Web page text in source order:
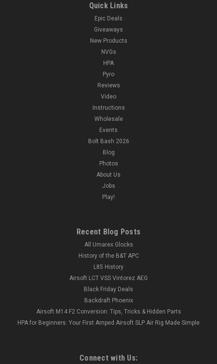
Quick Links
Epic Deals
Giveaways
New Products
NVGs
HPA
Pyro
Reviews
Video
Instructions
Wholesale
Events
Bolt Bash 2026
Blog
Photos
About Us
Jobs
Play!
Recent Blog Posts
All Umarex Glocks
History of the B&T APC
L85 History
Airsoft LCT VSS Vintorez AEG
Black Friday Deals
Backdraft Phoenix
Airsoft M14 F2 Conversion: Tips, Tricks & Hidden Parts
HPA for Beginners: Your First Amped Airsoft SLP Air Rig Made Simple
Connect with Us: